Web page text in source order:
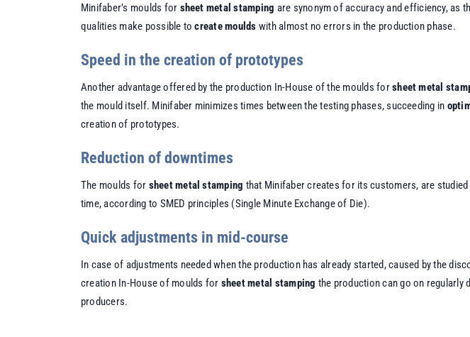
Minifaber’s moulds for sheet metal stamping are synonym of accuracy and efficiency, as
qualities make possible tocreate moulds with almost no errors in the production phase.
Speed in the creation of prototypes
Another advantage offered by the production In-House of the moulds forsheet metal
the mould itself. Minifaber minimizes times between the testing phases, succeeding in
creation of prototypes.
Reduction of downtimes
The moulds for sheet metal stamping that Minifaber creates for its customers, are
time, according to SMED principles (Single Minute Exchange of Die).
Quick adjustments in mid-course
In case of adjustments needed when the production has already started, caused by the
creation In-House of moulds for sheet metal stamping the production can go on regularly
producers.